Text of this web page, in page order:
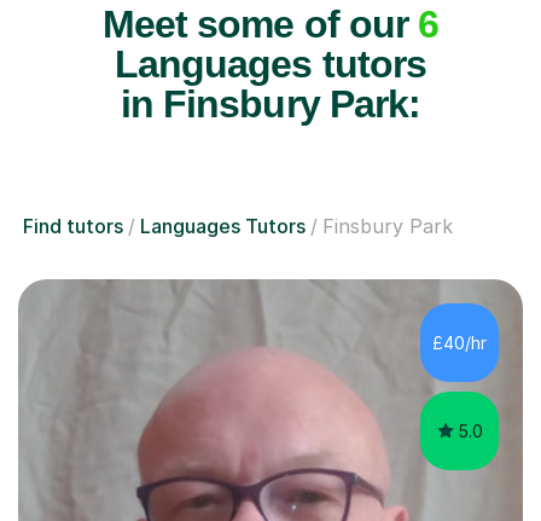
Meet some of our 6
Languages tutors
in Finsbury Park:
Find tutors Languages Tutors Finsbury Park
£40/hr
5.0